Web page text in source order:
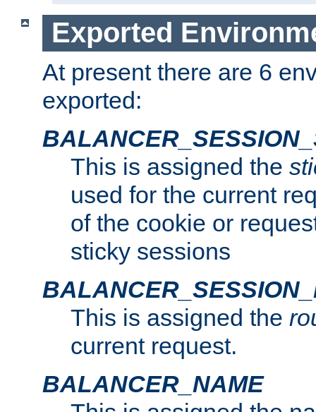
Exported
At present there are 6
exported:
This is assigned the
used for the current
of the cookie or
sticky sessions
This is assigned the
current request.
BALANCER_NAME